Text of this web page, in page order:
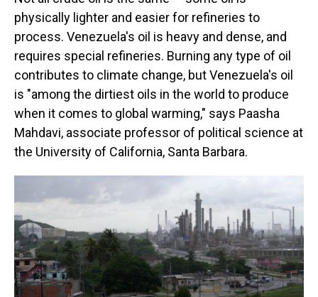
physically lighter and easier for refineries to
process. Venezuela's oil is heavy and dense, and
requires special refineries. Burning any type of oil
contributes to climate change, but Venezuela's oil
is "among the dirtiest oils in the world to produce
when it comes to global warming," says Paasha
Mahdavi, associate professor of political science at
the University of California, Santa Barbara.